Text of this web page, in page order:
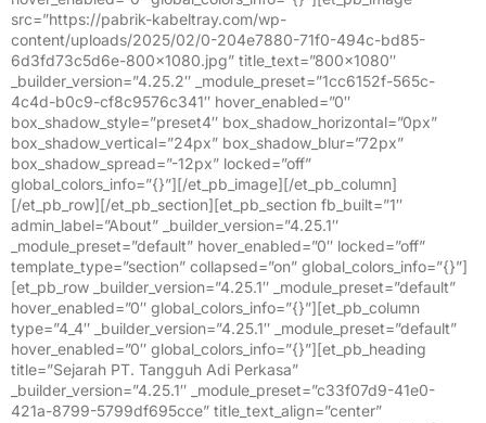
src=”https://pabrik-kabeltray.com/wp-
content/uploads/2025/02/0-204e7880-71f0-494c-bd85-
6d3fd73c5d6e-800×1080.jpg” title_text=”800×1080″
_builder_version=”4.25.2″ _module_preset=”1cc6152f-565c-
4c4d-b0c9-cf8c9576c341″ hover_enabled=”0″
box_shadow_style=”preset4″ box_shadow_horizontal=”0px”
box_shadow_vertical=”24px” box_shadow_blur=”72px”
box_shadow_spread=”-12px” locked=”off”
global_colors_info=”{}”][/et_pb_image][/et_pb_column]
[/et_pb_row][/et_pb_section][et_pb_section fb_built=”1″
admin_label=”About” _builder_version=”4.25.1″
_module_preset=”default” hover_enabled=”0″ locked=”off”
template_type=”section” collapsed=”on” global_colors_info=”{}”]
[et_pb_row _builder_version=”4.25.1″ _module_preset=”default”
hover_enabled=”0″ global_colors_info=”{}”][et_pb_column
type=”4_4″ _builder_version=”4.25.1″ _module_preset=”default”
hover_enabled=”0″ global_colors_info=”{}”][et_pb_heading
title=”Sejarah PT. Tangguh Adi Perkasa”
_builder_version=”4.25.1″ _module_preset=”c33f07d9-41e0-
421a-8799-5799df695cce” title_text_align=”center”